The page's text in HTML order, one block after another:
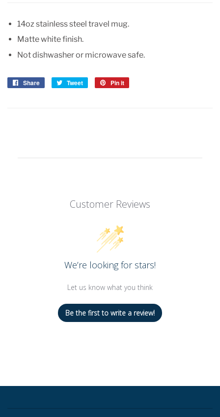
14oz stainless steel travel mug.
Matte white finish.
Not dishwasher or microwave safe.
Share
Share
Tweet
Tweet
Pin it
Customer Reviews
We’re looking for stars!
Let us know what you think
Be the first to write a review!